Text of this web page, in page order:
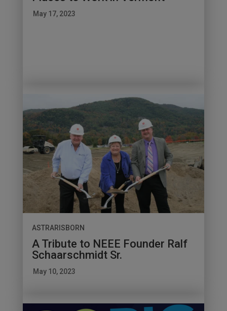
May 17, 2023
ASTRARISBORN
A Tribute to NEEE Founder Ralf
Schaarschmidt Sr.
May 10, 2023